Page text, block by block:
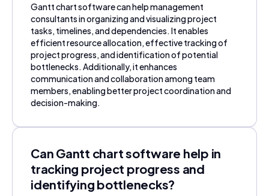
Gantt chart software can help management
consultants in organizing and visualizing project
tasks, timelines, and dependencies. It enables
efficient resource allocation, effective tracking of
project progress, and identification of potential
bottlenecks. Additionally, it enhances
communication and collaboration among team
members, enabling better project coordination and
decision-making.
Can Gantt chart software help in
tracking project progress and
identifying bottlenecks?